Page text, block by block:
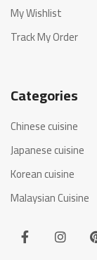
My Wishlist
Track My Order
Categories
Chinese cuisine
Japanese cuisine
Korean cuisine
Malaysian Cuisine